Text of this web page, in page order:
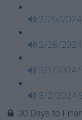
2/26/2024
2/28/2024
3/1/2024
3/2/2024
30 Days to